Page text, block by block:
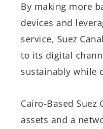
By making more
devices and
service, Suez
to its digital
sustainably while
Cairo-Based
assets and a